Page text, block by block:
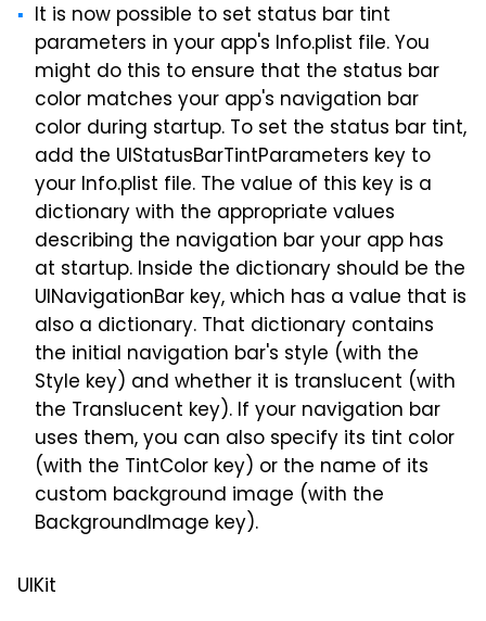
It is now possible to set status bar tint
parameters in your app's Info.plist file. You
might do this to ensure that the status bar
color matches your app's navigation bar
color during startup. To set the status bar tint,
add the UIStatusBarTintParameters key to
your Info.plist file. The value of this key is a
dictionary with the appropriate values
describing the navigation bar your app has
at startup. Inside the dictionary should be the
UINavigationBar key, which has a value that is
also a dictionary. That dictionary contains
the initial navigation bar's style (with the
Style key) and whether it is translucent (with
the Translucent key). If your navigation bar
uses them, you can also specify its tint color
(with the TintColor key) or the name of its
custom background image (with the
BackgroundImage key).
UIKit